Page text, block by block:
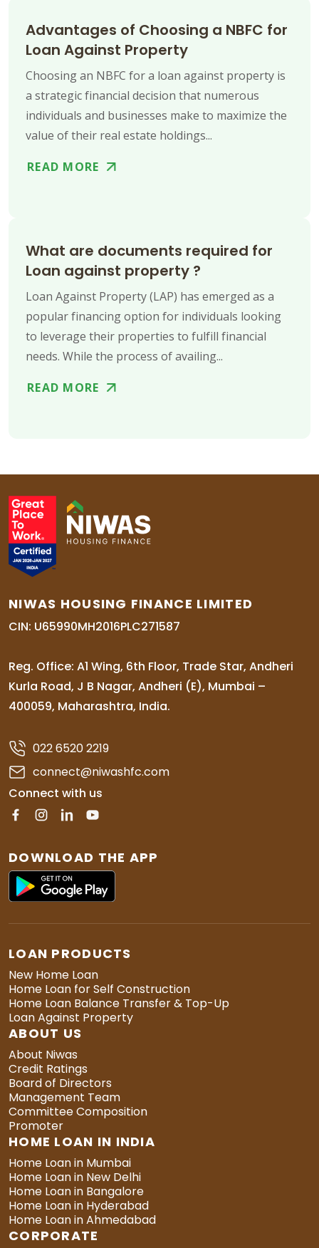
Advantages of Choosing a NBFC for
Loan Against Property
Choosing an NBFC for a loan against property is
a strategic financial decision that numerous
individuals and businesses make to maximize the
value of their real estate holdings...
READ MORE
What are documents required for
Loan against property ?
Loan Against Property (LAP) has emerged as a
popular financing option for individuals looking
to leverage their properties to fulfill financial
needs. While the process of availing...
READ MORE
NIWAS HOUSING FINANCE LIMITED
CIN: U65990MH2016PLC271587
Reg. Office: A1 Wing, 6th Floor, Trade Star, Andheri
Kurla Road, J B Nagar, Andheri (E), Mumbai –
400059, Maharashtra, India.
022 6520 2219
connect@niwashfc.com
Connect with us
DOWNLOAD THE APP
LOAN PRODUCTS
New Home Loan
Home Loan for Self Construction
Home Loan Balance Transfer & Top-Up
Loan Against Property
ABOUT US
About Niwas
Credit Ratings
Board of Directors
Management Team
Committee Composition
Promoter
HOME LOAN IN INDIA
Home Loan in Mumbai
Home Loan in New Delhi
Home Loan in Bangalore
Home Loan in Hyderabad
Home Loan in Ahmedabad
CORPORATE